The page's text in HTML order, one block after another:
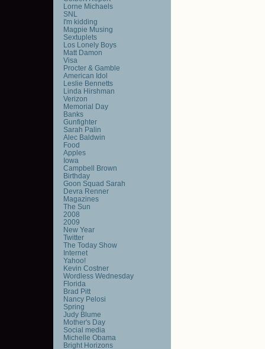
Lorne Michaels
SNL
I'm kidding
Magpie Musing
Sextuplets
Los Lonely Boys
Matt Damon
Visa
Procter & Gamble
American Idol
Leslie Bennetts
Linda Hirshman
Verizon
Memorial Day
Banks
Gunfighter
Sarah Palin
Alec Baldwin
Food
Apples
Iowa
Campbell Brown
Birthday
Goon Squad Sarah
Devra Renner
Magazines
The Sun
2008
2009
New Year
Twitter
The Today Show
Internet
Yahoo!
Kevin Costner
Wordless Wednesday
Florida
Brad Pitt
Nancy Pelosi
Spring
Judy Blume
Mother's Day
Social media
Michelle Obama
Bright Horizons